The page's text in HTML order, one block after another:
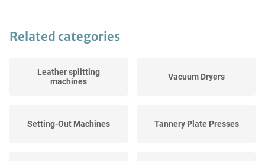
Related categories
Leather splitting
machines
Vacuum Dryers
Setting-Out Machines Tannery Plate Presses